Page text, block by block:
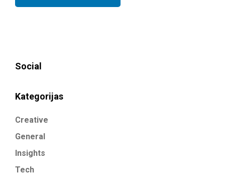
Social
Kategorijas
Creative
General
Insights
Tech